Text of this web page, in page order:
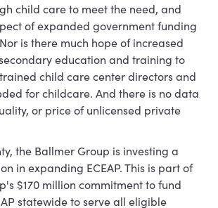
child care to meet the need, and
of expanded government funding
is there much hope of increased
education and training to
child care center directors and
for childcare. And there is no data
or price of unlicensed private
the Ballmer Group is investing a
in expanding ECEAP. This is part of
$170 million commitment to fund
statewide to serve all eligible